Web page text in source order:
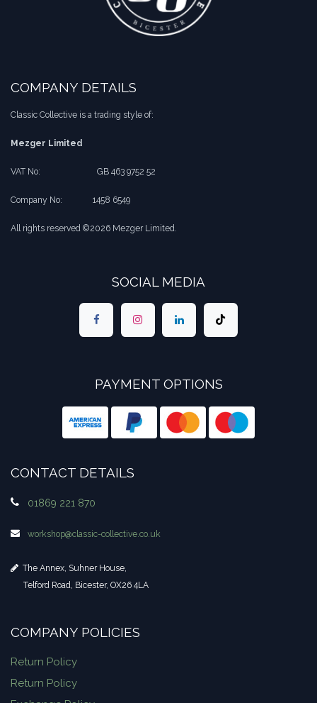
COMPANY DETAILS
Classic Collective is a trading style of:
Mezger Limited
VAT No: ​​GB 463 9752 52
Company No: ​1458 6549
All rights reserved ©2026 Mezger Limited.
SOCIAL MEDIA
PAYMENT OPTIONS
CONTACT DETAILS
01869 221 870
workshop​@classic-collective.co.uk
The Annex, Suhner House,
Telford Road, Bicester, OX26 4LA
COMPANY POLICIES
Return Policy
Return Policy